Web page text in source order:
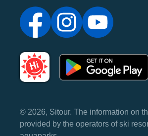
© 2026, Sitour. The information on
provided by the operators of ski